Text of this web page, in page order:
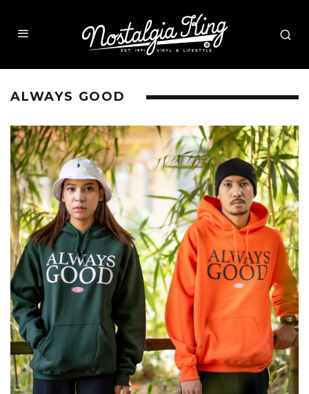
ALWAYS GOOD